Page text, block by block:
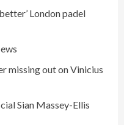
London padel
missing out on Vinicius
Sian Massey-Ellis